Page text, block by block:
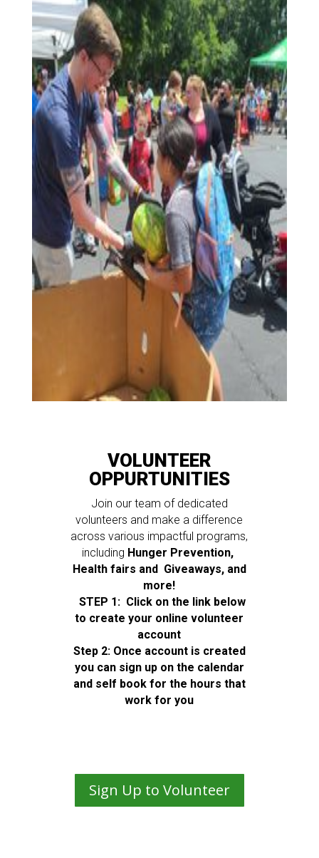
VOLUNTEER
OPPURTUNITIES
Join our team of dedicated
volunteers and make a difference
across various impactful programs,
including Hunger Prevention,
Health fairs and Giveaways, and
more!
STEP 1: Click on the link below
to create your online volunteer
account
Step 2: Once account is created
you can sign up on the calendar
and self book for the hours that
work for you
Sign Up to Volunteer